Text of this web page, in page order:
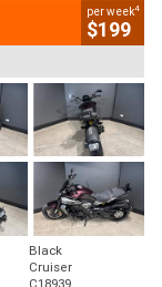
per week4
$199
Black
Cruiser
C18939